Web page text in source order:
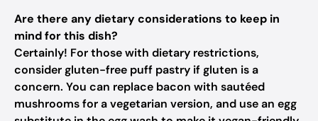
Are there any dietary considerations to keep in
mind for this dish?
Certainly! For those with dietary restrictions,
consider gluten-free puff pastry if gluten is a
concern. You can replace bacon with sautéed
mushrooms for a vegetarian version, and use an egg